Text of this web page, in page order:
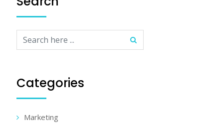
Categories
Marketing